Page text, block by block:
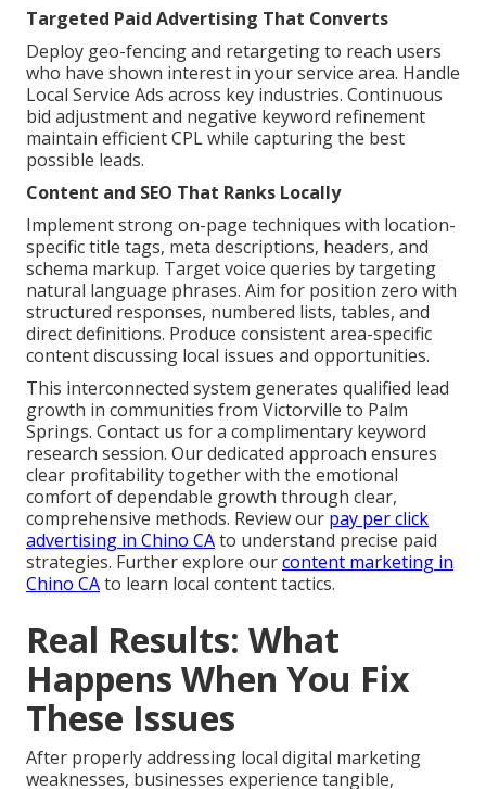
Targeted Paid Advertising That Converts
Deploy geo-fencing and retargeting to reach users
who have shown interest in your service area. Handle
Local Service Ads across key industries. Continuous
bid adjustment and negative keyword refinement
maintain efficient CPL while capturing the best
possible leads.
Content and SEO That Ranks Locally
Implement strong on-page techniques with location-
specific title tags, meta descriptions, headers, and
schema markup. Target voice queries by targeting
natural language phrases. Aim for position zero with
structured responses, numbered lists, tables, and
direct definitions. Produce consistent area-specific
content discussing local issues and opportunities.
This interconnected system generates qualified lead
growth in communities from Victorville to Palm
Springs. Contact us for a complimentary keyword
research session. Our dedicated approach ensures
clear profitability together with the emotional
comfort of dependable growth through clear,
comprehensive methods. Review our pay per click
advertising in Chino CAto understand precise paid
strategies. Further explore ourcontent marketing in
Chino CAto learn local content tactics.
Real Results: What
Happens When You Fix
These Issues
After properly addressing local digital marketing
weaknesses, businesses experience tangible,